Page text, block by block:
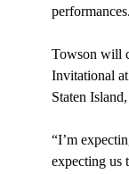
Towson will
Invitational
Staten
“I’m
expecting us